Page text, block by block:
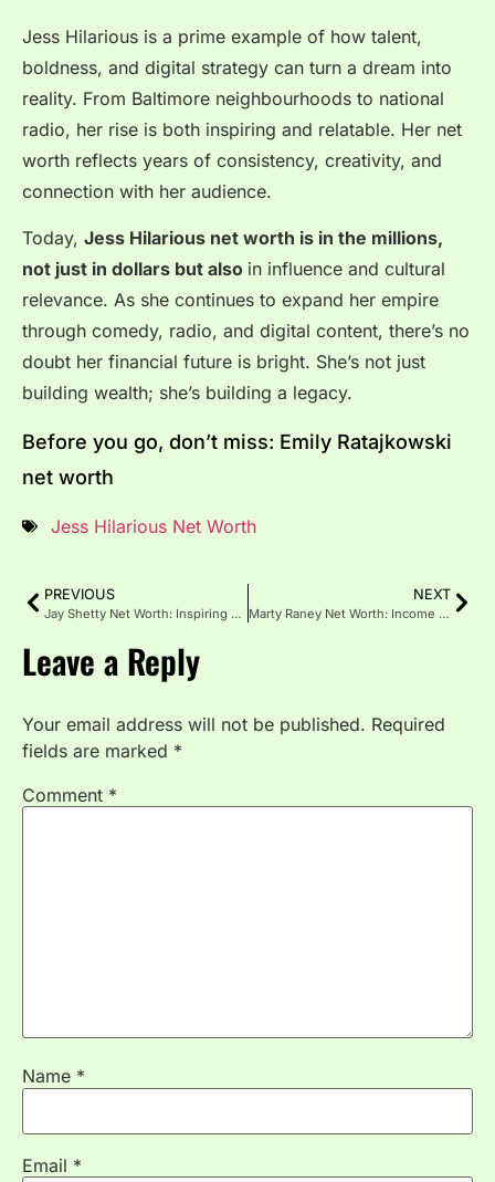
Jess Hilarious is a prime example of how talent,
boldness, and digital strategy can turn a dream into
reality. From Baltimore neighbourhoods to national
radio, her rise is both inspiring and relatable. Her net
worth reflects years of consistency, creativity, and
connection with her audience.
Today, Jess Hilarious net worth is in the millions,
not just in dollars but also in influence and cultural
relevance. As she continues to expand her empire
through comedy, radio, and digital content, there’s no
doubt her financial future is bright. She’s not just
building wealth; she’s building a legacy.
Before you go, don’t miss: Emily Ratajkowski
net worth
Jess Hilarious Net Worth
PREVIOUS
Jay Shetty Net Worth: Inspiring Journey to Fame and Fortune
NEXT
Marty Raney Net Worth: Income Sources & Reality TV Success
Leave a Reply
Your email address will not be published. Required
fields are marked *
Comment *
Name *
Email *